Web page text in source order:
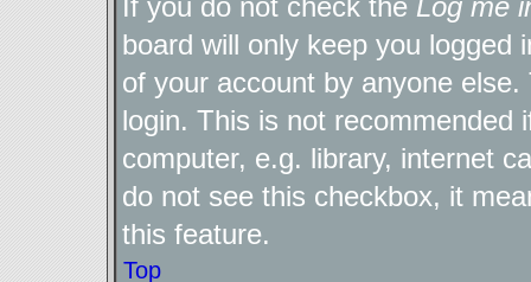
If you do not check the Log me
board will only keep you logged
of your account by anyone
login. This is not recommended
computer, e.g. library, internet
do not see this checkbox, it
this feature.
Top